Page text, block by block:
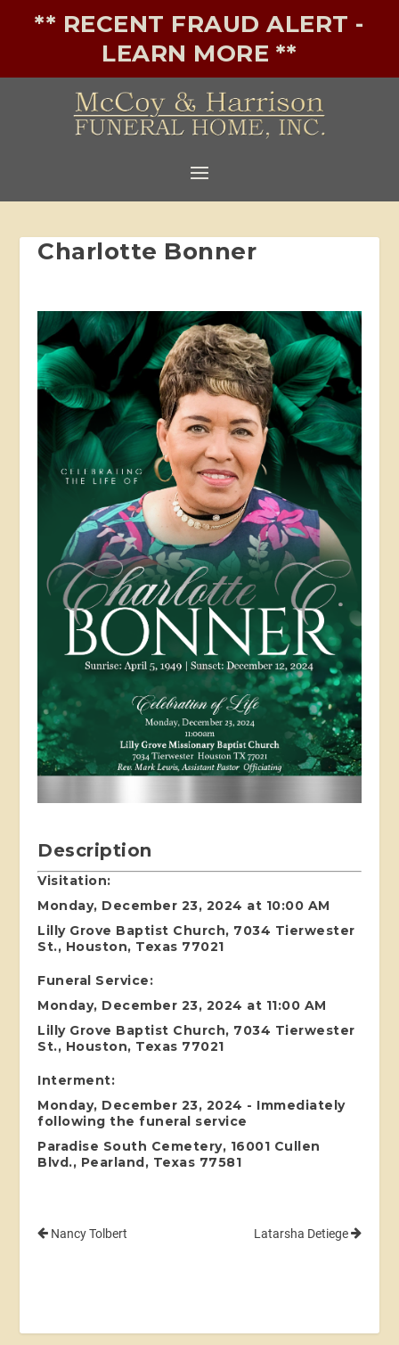
** RECENT FRAUD ALERT -
LEARN MORE **
Charlotte Bonner
Description
Visitation:
Monday, December 23, 2024 at 10:00 AM
Lilly Grove Baptist Church, 7034 Tierwester
St., Houston, Texas 77021
Funeral Service:
Monday, December 23, 2024 at 11:00 AM
Lilly Grove Baptist Church, 7034 Tierwester
St., Houston, Texas 77021
Interment:
Monday, December 23, 2024 - Immediately
following the funeral service
Paradise South Cemetery, 16001 Cullen
Blvd., Pearland, Texas 77581
Nancy Tolbert Latarsha Detiege